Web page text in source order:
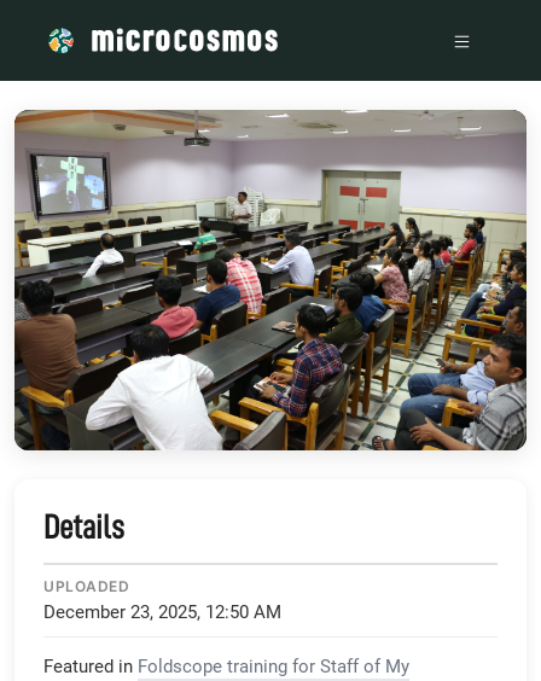
Details
UPLOADED
December 23, 2025, 12:50 AM
Featured in Foldscope training for Staff of My